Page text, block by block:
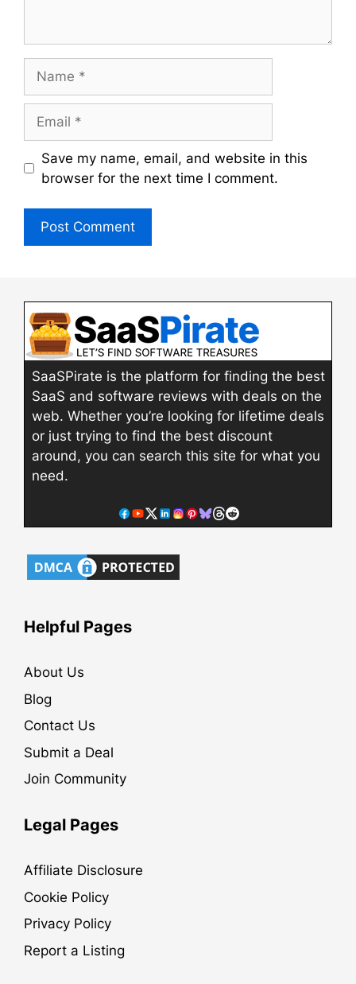
Save my name, email, and website in this
browser for the next time I comment.
SaaSPirate is the platform for finding the best
SaaS and software reviews with deals on the
web. Whether you’re looking for lifetime deals
or just trying to find the best discount
around, you can search this site for what you
need.
Helpful Pages
About Us
Blog
Contact Us
Submit a Deal
Join Community
Legal Pages
Affiliate Disclosure
Cookie Policy
Privacy Policy
Report a Listing